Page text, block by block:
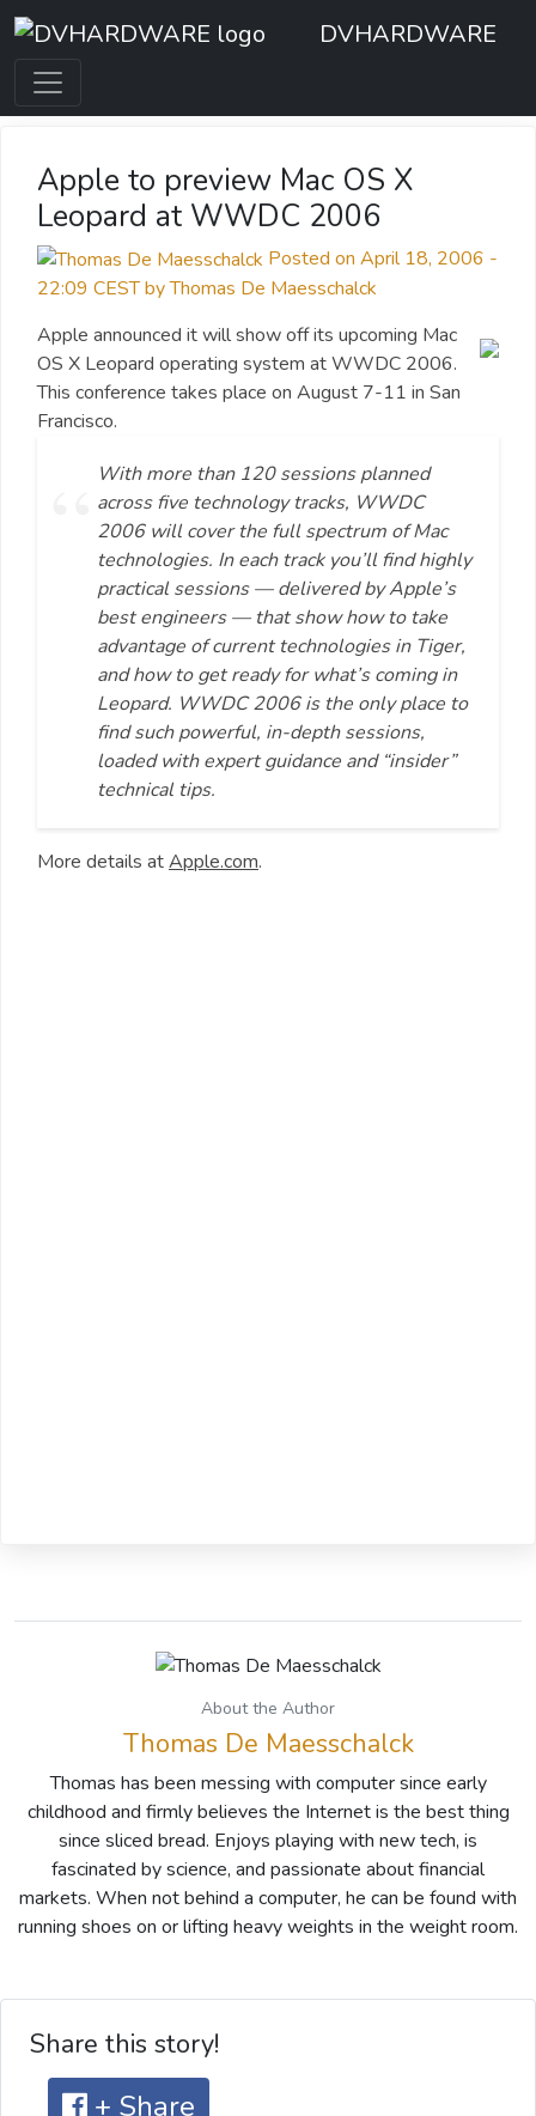
DVHARDWARE
Apple to preview Mac OS X
Leopard at WWDC 2006
Posted on April 18, 2006 -
22:09 CEST by Thomas De Maesschalck
Apple announced it will show off its upcoming Mac
OS X Leopard operating system at WWDC 2006.
This conference takes place on August 7-11 in San
Francisco.
With more than 120 sessions planned
across five technology tracks, WWDC
2006 will cover the full spectrum of Mac
technologies. In each track you’ll find highly
practical sessions — delivered by Apple’s
best engineers — that show how to take
advantage of current technologies in Tiger,
and how to get ready for what’s coming in
Leopard. WWDC 2006 is the only place to
find such powerful, in-depth sessions,
loaded with expert guidance and “insider”
technical tips.
More details atApple.com.
About the Author
Thomas De Maesschalck
Thomas has been messing with computer since early
childhood and firmly believes the Internet is the best thing
since sliced bread. Enjoys playing with new tech, is
fascinated by science, and passionate about financial
markets. When not behind a computer, he can be found with
running shoes on or lifting heavy weights in the weight room.
Share this story!
+ Share